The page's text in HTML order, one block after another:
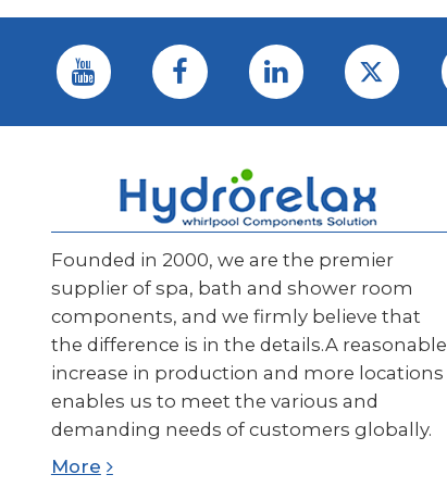
Founded in 2000, we are the premier
supplier of spa, bath and shower room
components, and we firmly believe that
the difference is in the details.A reasonable
increase in production and more locations
enables us to meet the various and
demanding needs of customers globally.
More